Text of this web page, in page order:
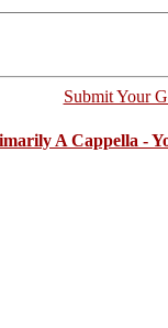
Submit Your
A Cappella -